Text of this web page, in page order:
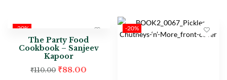
-20%
The Party Food
Cookbook – Sanjeev
Kapoor
₹110.00 ₹88.00
-20%